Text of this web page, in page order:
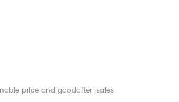
price and goodafter-sales